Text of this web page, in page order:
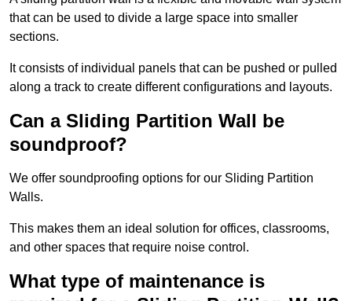
that can be used to divide a large space into smaller
sections.
It consists of individual panels that can be pushed or pulled
along a track to create different configurations and layouts.
Can a Sliding Partition Wall be
soundproof?
We offer soundproofing options for our Sliding Partition
Walls.
This makes them an ideal solution for offices, classrooms,
and other spaces that require noise control.
What type of maintenance is